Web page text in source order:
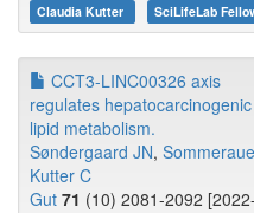
Claudia Kutter SciLifeLab
CCT3-LINC00326 axis
regulates hepatocarcinogenic
lipid metabolism.
Søndergaard JN,
Kutter C
Gut 71 (10) 2081-2092